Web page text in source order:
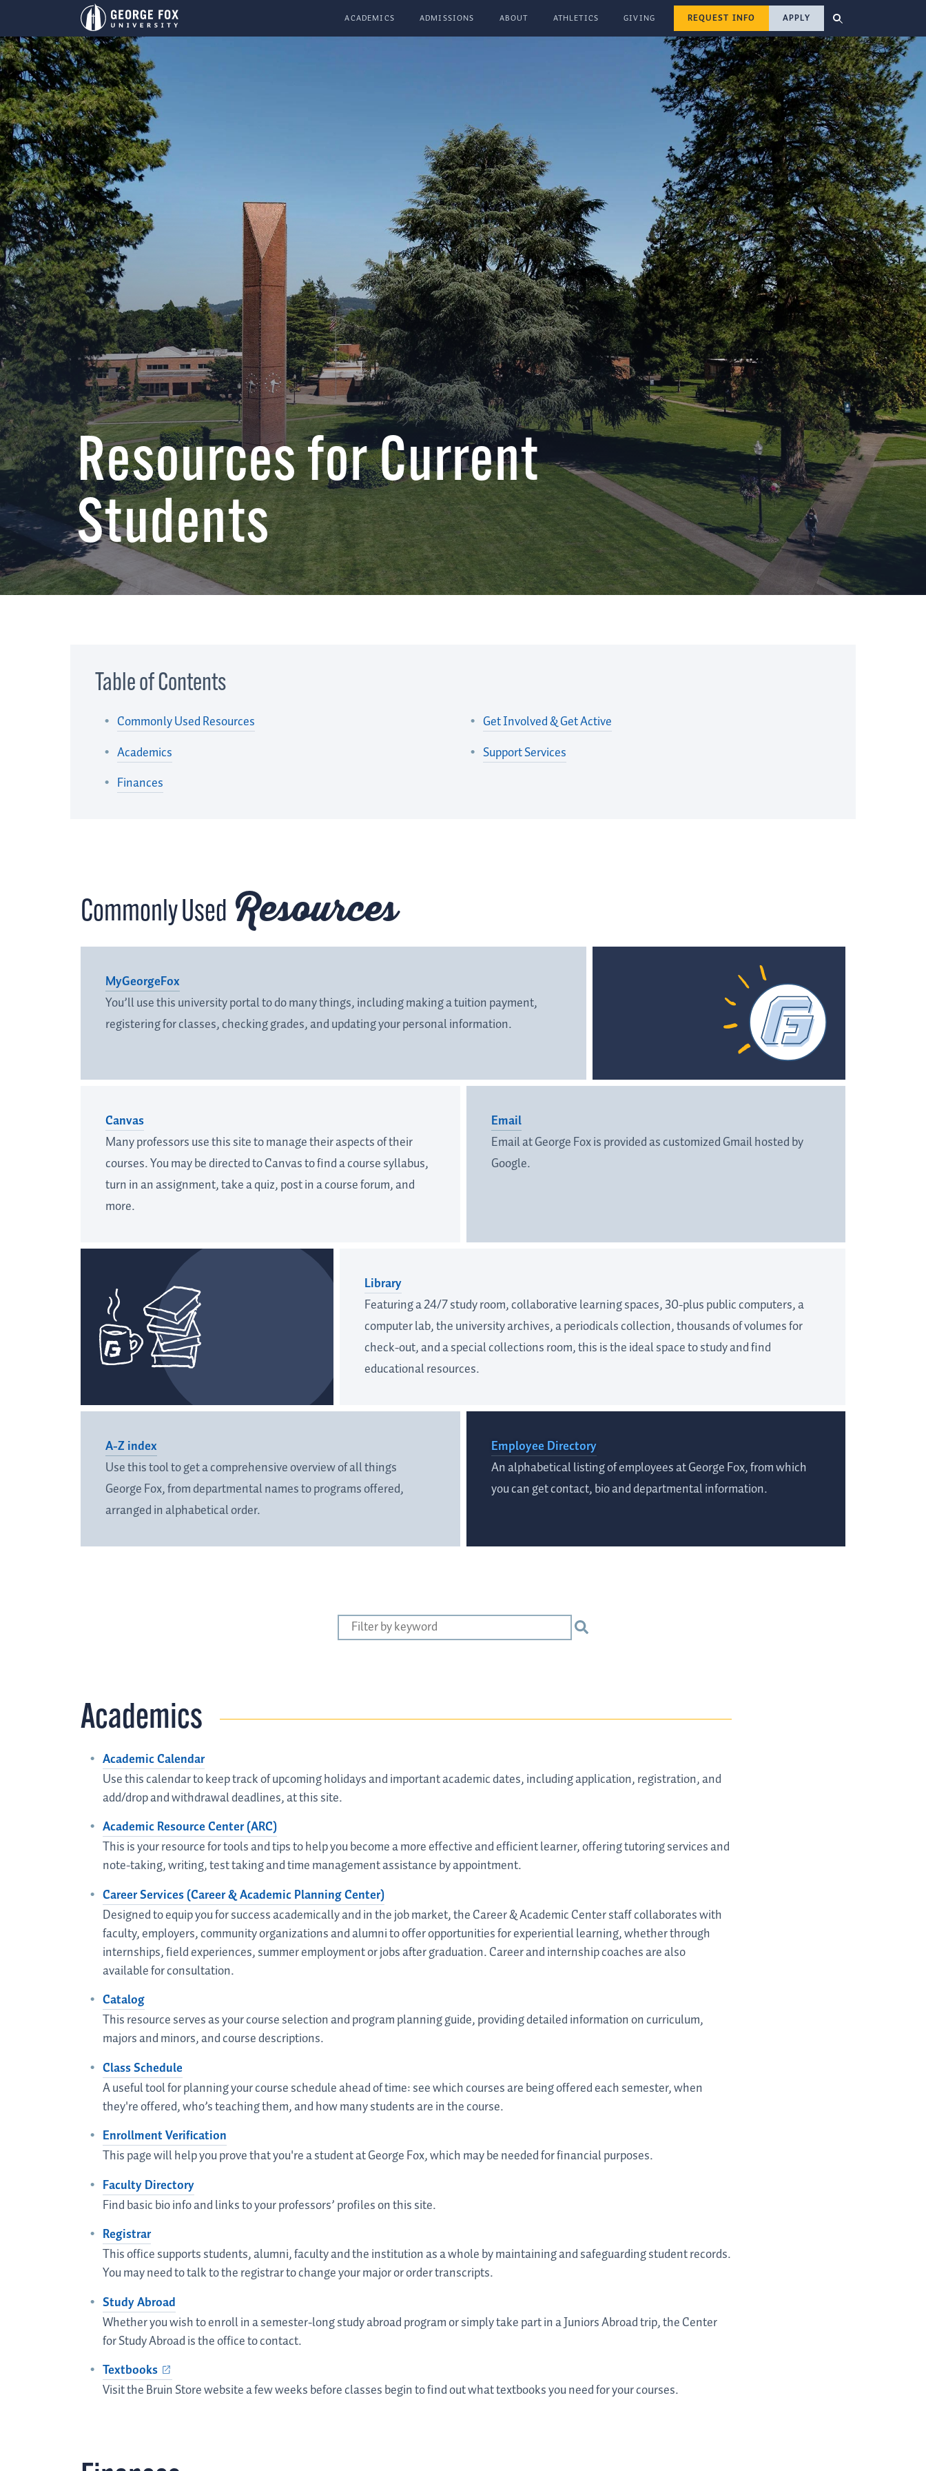
ACADEMICS ADMISSIONS ABOUT ATHLETICS GIVING REQUEST INFO APPLY
Resources for Current
Students
Table of Contents
Commonly Used Resources
Academics
Finances
Get Involved & Get Active
Support Services
Commonly Used Resources
MyGeorgeFox
You’ll use this university portal to do many things, including making a tuition payment,
registering for classes, checking grades, and updating your personal information.
Canvas
Many professors use this site to manage their aspects of their
courses. You may be directed to Canvas to find a course syllabus,
turn in an assignment, take a quiz, post in a course forum, and
more.
Email
Email at George Fox is provided as customized Gmail hosted by
Google.
Library
Featuring a 24/7 study room, collaborative learning spaces, 30-plus public computers, a
computer lab, the university archives, a periodicals collection, thousands of volumes for
check-out, and a special collections room, this is the ideal space to study and find
educational resources.
A-Z index
Use this tool to get a comprehensive overview of all things
George Fox, from departmental names to programs offered,
arranged in alphabetical order.
Employee Directory
An alphabetical listing of employees at George Fox, from which
you can get contact, bio and departmental information.
Academics
Academic Calendar
Use this calendar to keep track of upcoming holidays and important academic dates, including application, registration, and
add/drop and withdrawal deadlines, at this site.
Academic Resource Center (ARC)
This is your resource for tools and tips to help you become a more effective and efficient learner, offering tutoring services and
note-taking, writing, test taking and time management assistance by appointment.
Career Services (Career & Academic Planning Center)
Designed to equip you for success academically and in the job market, the Career & Academic Center staff collaborates with
faculty, employers, community organizations and alumni to offer opportunities for experiential learning, whether through
internships, field experiences, summer employment or jobs after graduation. Career and internship coaches are also
available for consultation.
Catalog
This resource serves as your course selection and program planning guide, providing detailed information on curriculum,
majors and minors, and course descriptions.
Class Schedule
A useful tool for planning your course schedule ahead of time: see which courses are being offered each semester, when
they're offered, who’s teaching them, and how many students are in the course.
Enrollment Verification
This page will help you prove that you're a student at George Fox, which may be needed for financial purposes.
Faculty Directory
Find basic bio info and links to your professors’ profiles on this site.
Registrar
This office supports students, alumni, faculty and the institution as a whole by maintaining and safeguarding student records.
You may need to talk to the registrar to change your major or order transcripts.
Study Abroad
Whether you wish to enroll in a semester-long study abroad program or simply take part in a Juniors Abroad trip, the Center
for Study Abroad is the office to contact.
Textbooks
Visit the Bruin Store website a few weeks before classes begin to find out what textbooks you need for your courses.